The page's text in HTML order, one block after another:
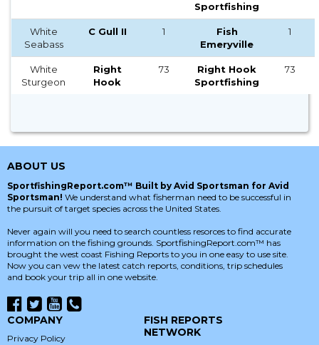
Sportfishing
White
Seabass
C Gull II 1
Fish
Emeryville
1
White
Sturgeon
Right
Hook
73
Right Hook
Sportfishing
73
ABOUT US
SportfishingReport.com™ Built by Avid Sportsman for Avid
Sportsman! We understand what fisherman need to be successful in
the pursuit of target species across the United States.
Never again will you need to search countless resorces to find accurate
information on the fishing grounds. SportfishingReport.com™ has
brought the west coast Fishing Reports to you in one easy to use site.
Now you can vew the latest catch reports, conditions, trip schedules
and book your trip all in one website.
COMPANY
Privacy Policy
FISH REPORTS
NETWORK